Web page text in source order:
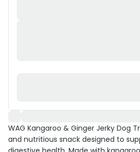
WAG Kangaroo & Ginger Jerky Dog
and nutritious snack designed to